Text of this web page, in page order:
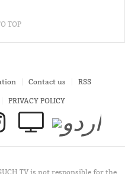
TOP
Contact us RSS
PRIVACY POLICY
TV is not responsible for the